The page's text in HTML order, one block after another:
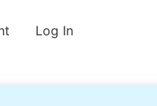
Log In